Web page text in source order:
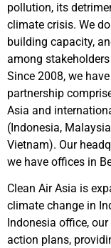
pollution, its
climate crisis. We
building capacity,
among
Since 2008, we
partnership
Asia and
(Indonesia,
Vietnam). Our
we have offices in
Clean Air Asia is
climate change in
Indonesia office,
action plans,